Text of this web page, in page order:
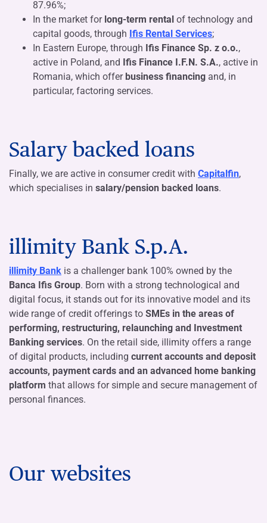
87.96%;
In the market for long-term rental of technology and
capital goods, through Ifis Rental Services;
In Eastern Europe, through Ifis Finance Sp. z o.o.,
active in Poland, and Ifis Finance I.F.N. S.A., active in
Romania, which offerbusiness financing and, in
particular, factoring services.
Salary backed loans
Finally, we are active in consumer credit with Capitalfin,
which specialises in salary/pension backed loans.
illimity Bank S.p.A.
illimity Bank is a challenger bank 100% owned by the
Banca Ifis Group. Born with a strong technological and
digital focus, it stands out for its innovative model and its
wide range of credit offerings to SMEs in the areas of
performing, restructuring, relaunching and Investment
Banking services. On the retail side, illimity offers a range
of digital products, including current accounts and deposit
accounts, payment cards and an advanced home banking
platform that allows for simple and secure management of
personal finances.
Our websites